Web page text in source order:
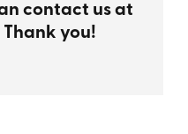
contact us at
Thank you!